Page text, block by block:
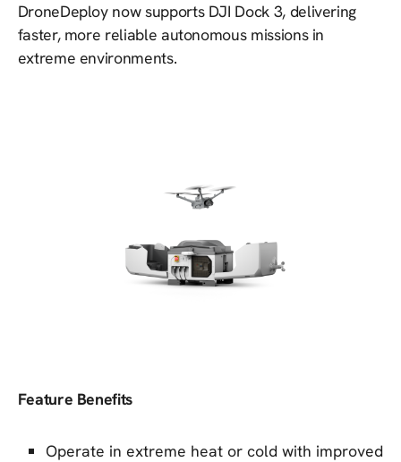
DroneDeploy now supports DJI Dock 3, delivering
faster, more reliable autonomous missions in
extreme environments.
Feature Benefits
Operate in extreme heat or cold with improved